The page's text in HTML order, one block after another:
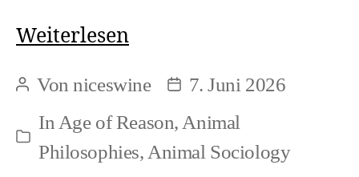
WeiterlesenAnimal
and
Conceptual-
Terminological
Beitragsautor
Vonniceswine Beitragsdatum
7. Juni 2026
Kategorien
In Age of Reason, Animal
Philosophies, Animal Sociology